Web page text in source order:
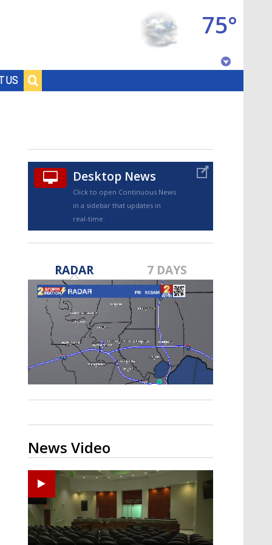
US
75°
TRUEVIEW©
Strengthening El Nino shaping
hurricane season, major research
groups release updated outlooks
Desktop News
Click to open Continuous News
in a sidebar that updates in
real-time.
RADAR 7 DAYS
News Video